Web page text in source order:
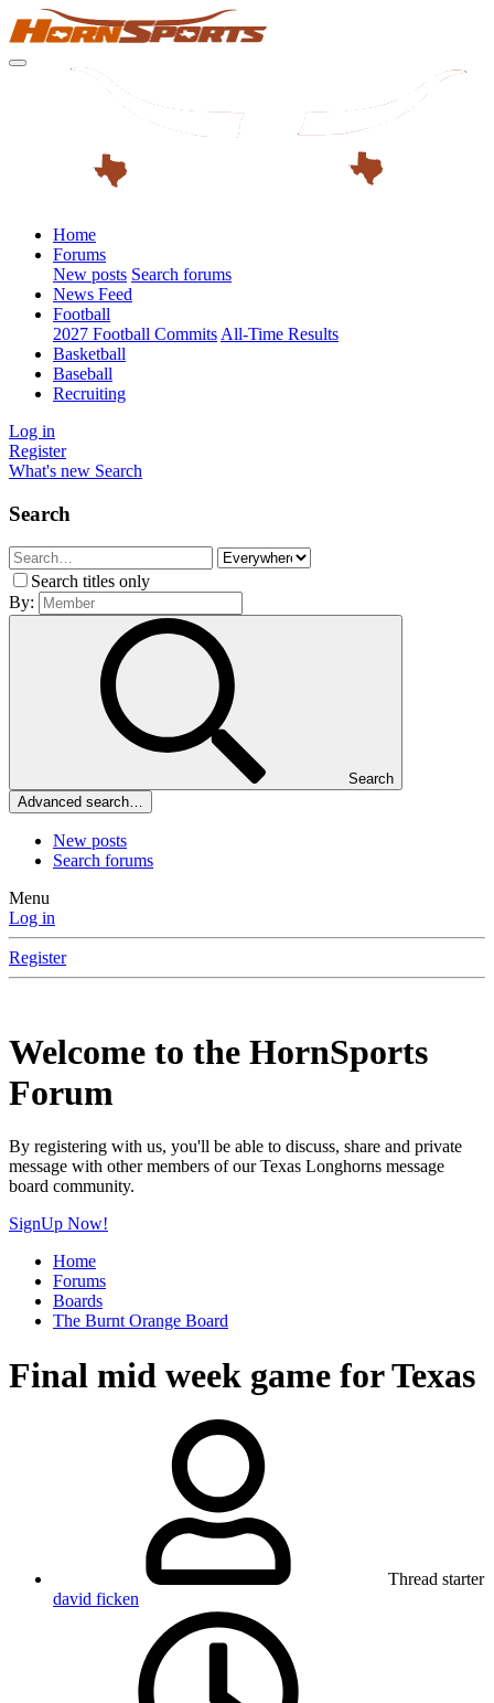
Home
Forums
New posts Search forums
News Feed
Football
2027 Football Commits All-Time Results
Basketball
Baseball
Recruiting
Log in
Register
What's new Search
Search
Search titles only
By:
Search
Advanced search…
New posts
Search forums
Menu
Log in
Register
Welcome to the HornSports
Forum
By registering with us, you'll be able to discuss, share and private
message with other members of our Texas Longhorns message
board community.
SignUp Now!
Home
Forums
Boards
The Burnt Orange Board
Final mid week game for Texas
Thread starter
david ficken